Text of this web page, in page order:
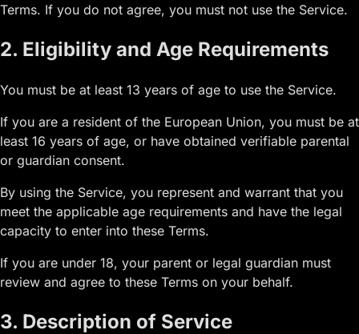
Terms. If you do not agree, you must not use the Service.
2. Eligibility and Age Requirements
You must be at least 13 years of age to use the Service.
If you are a resident of the European Union, you must be at
least 16 years of age, or have obtained verifiable parental
or guardian consent.
By using the Service, you represent and warrant that you
meet the applicable age requirements and have the legal
capacity to enter into these Terms.
If you are under 18, your parent or legal guardian must
review and agree to these Terms on your behalf.
3. Description of Service